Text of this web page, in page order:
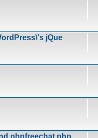
jQue
phpfreechat.php